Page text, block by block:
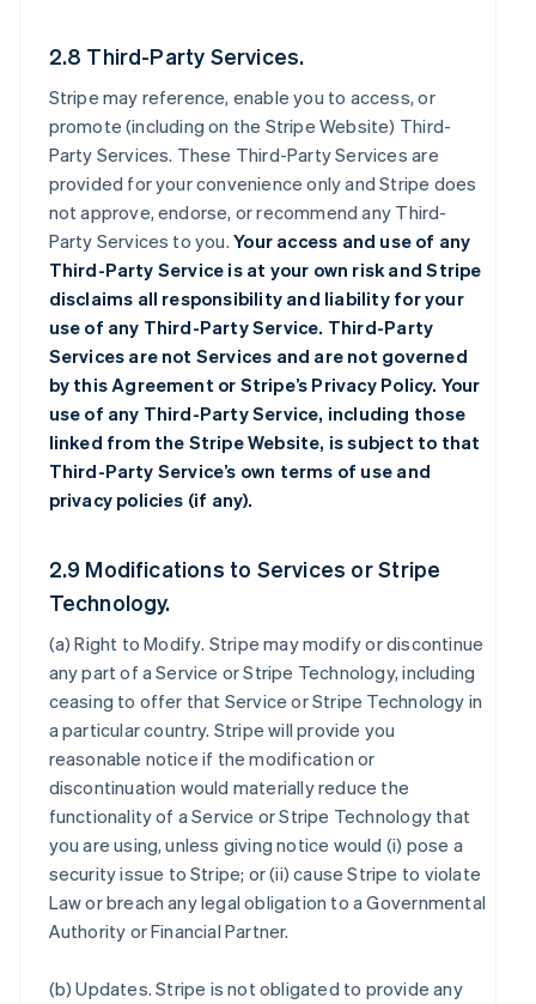
2.8 Third-Party Services.
Stripe may reference, enable you to access, or
promote (including on the Stripe Website) Third-
Party Services. These Third-Party Services are
provided for your convenience only and Stripe does
not approve, endorse, or recommend any Third-
Party Services to you.Your access and use of any
Third-Party Service is at your own risk and Stripe
disclaims all responsibility and liability for your
use of any Third-Party Service. Third-Party
Services are not Services and are not governed
by this Agreement or Stripe’s Privacy Policy. Your
use of any Third-Party Service, including those
linked from the Stripe Website, is subject to that
Third-Party Service’s own terms of use and
privacy policies (if any).
2.9 Modifications to Services or Stripe
Technology.
(a)Right to Modify. Stripe may modify or discontinue
any part of a Service or Stripe Technology, including
ceasing to offer that Service or Stripe Technology in
a particular country. Stripe will provide you
reasonable notice if the modification or
discontinuation would materially reduce the
functionality of a Service or Stripe Technology that
you are using, unless giving notice would (i) pose a
security issue to Stripe; or (ii) cause Stripe to violate
Law or breach any legal obligation to a Governmental
Authority or Financial Partner.
(b)Updates. Stripe is not obligated to provide any